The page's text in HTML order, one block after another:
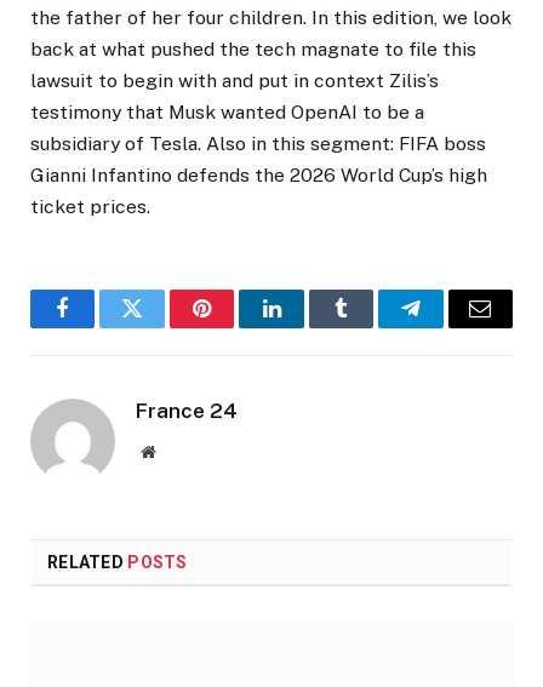
the father of her four children. In this edition, we look
back at what pushed the tech magnate to file this
lawsuit to begin with and put in context Zilis’s
testimony that Musk wanted OpenAI to be a
subsidiary of Tesla. Also in this segment: FIFA boss
Gianni Infantino defends the 2026 World Cup’s high
ticket prices.
FacebookTwitter PinterestLinkedInTumblr TelegramEmail
France 24
Website
RELATED POSTS